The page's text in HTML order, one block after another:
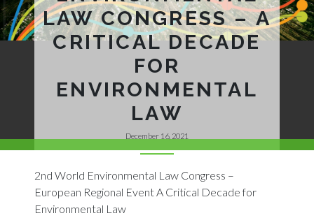
LAW CONGRESS – A
CRITICAL DECADE
FOR
ENVIRONMENTAL
LAW
December 16, 2021
2nd World Environmental Law Congress –
European Regional Event A Critical Decade for
Environmental Law